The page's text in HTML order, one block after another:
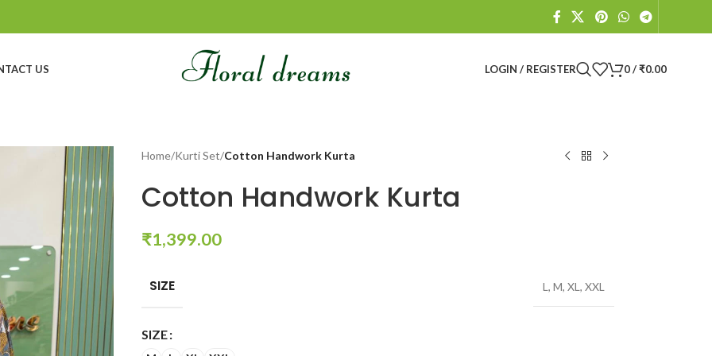
US LOGIN / REGISTER 0/ ₹0.00
Home/Kurti Set/Cotton Handwork Kurta
Cotton Handwork Kurta
₹1,399.00
SIZE L , M, XL , XXL
SIZE